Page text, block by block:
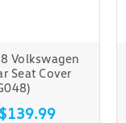
Volkswagen
Seat Cover